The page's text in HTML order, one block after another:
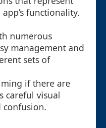
functionality.
numerous
management and
sets of
if there are
careful visual